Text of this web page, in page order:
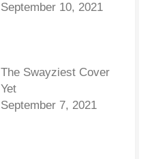
September 10, 2021
The Swayziest Cover
Yet
September 7, 2021